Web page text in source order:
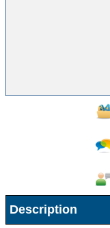
Description